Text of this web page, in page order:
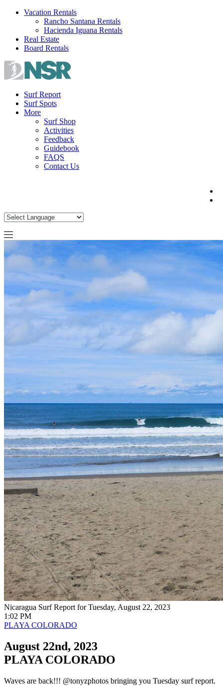
Skip
Vacation Rentals
Rancho Santana Rentals
Hacienda Iguana Rentals
Real Estate
Board Rentals
Surf Report
Surf Spots
More
Surf Shop
Activities
Feedback
Guidebook
FAQS
Contact Us
Nicaragua Surf Report for Tuesday, August 22, 2023
1:02 PM
PLAYA COLORADO
August 22nd, 2023
PLAYA COLORADO
Waves are back!!! @tonyzphotos bringing you Tuesday surf report.